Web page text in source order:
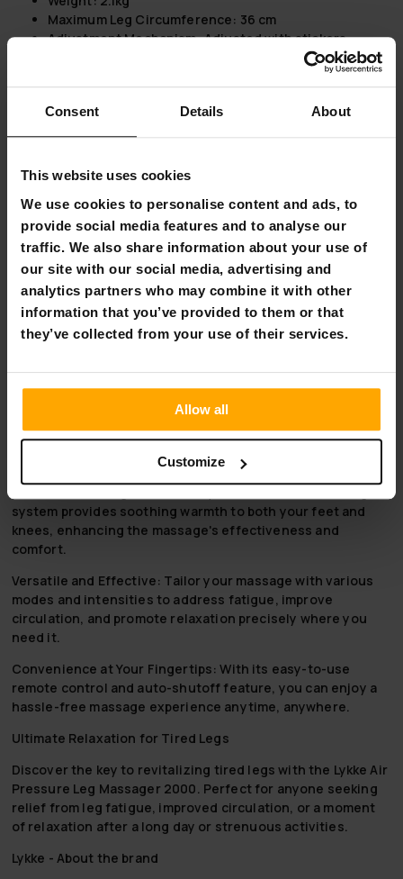
Consent Details About
This website uses cookies
We use cookies to personalise content and ads, to
provide social media features and to analyse our
traffic. We also share information about your use of
our site with our social media, advertising and
analytics partners who may combine it with other
information that you’ve provided to them or that
they’ve collected from your use of their services.
Allow all
Customize
Maximum Leg Circumference: 36 cm
Adjustment Mechanism: Adjusted with stickers
Length:38cm
Height:20cm
Enhanced Heat Therapy:Features heat for both foot
and knee positions with two levels (low/high),
Customizable Massage Experience:With 3 modes and
3 air pressure intensities, it allows for a personalized
massage tailored to your needs.
Comprehensive Coverage:Designed to massage the
relaxation and circulation improvement.
User-Friendly Design:Comes equipped with a handy
remote controller for convenient adjustments and a
15-minute timing setting for safe usage.
Why to choose Lykke Air Pressure Leg Massager 2000
system provides soothing warmth to both your feet and
knees, enhancing the massage's effectiveness and
comfort.
Versatile and Effective: Tailor your massage with various
modes and intensities to address fatigue, improve
circulation, and promote relaxation precisely where you
need it.
Convenience at Your Fingertips: With its easy-to-use
remote control and auto-shutoff feature, you can enjoy a
hassle-free massage experience anytime, anywhere.
Ultimate Relaxation for Tired Legs
Discover the key to revitalizing tired legs with the Lykke Air
Pressure Leg Massager 2000. Perfect for anyone seeking
relief from leg fatigue, improved circulation, or a moment
of relaxation after a long day or strenuous activities.
Lykke - About the brand